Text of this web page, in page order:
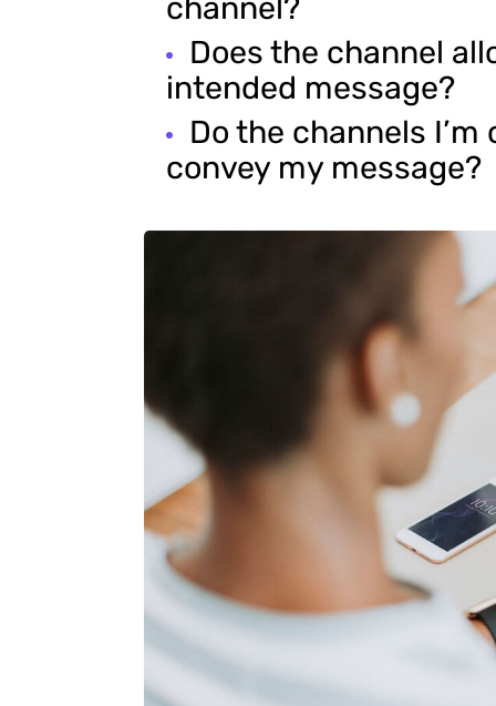
channel?
Does the channel
intended message?
Do the channels
convey my message?